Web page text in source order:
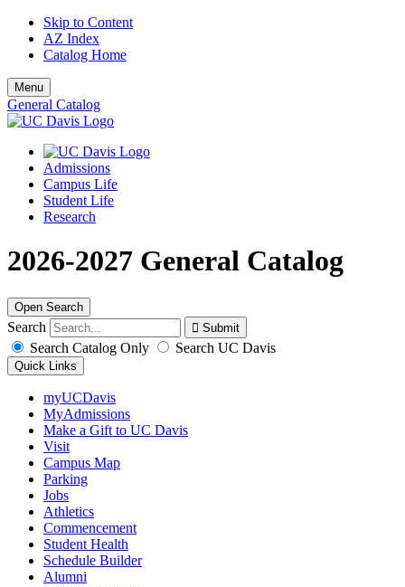
Skip to Content
AZ Index
Catalog Home
Menu
General Catalog
Admissions
Campus Life
Student Life
Research
2026-2027 General Catalog
Open Search
Search
Search Catalog Only
Search UC Davis
Quick Links
myUCDavis
MyAdmissions
Make a Gift to UC Davis
Visit
Campus Map
Parking
Jobs
Athletics
Commencement
Student Health
Schedule Builder
Alumni